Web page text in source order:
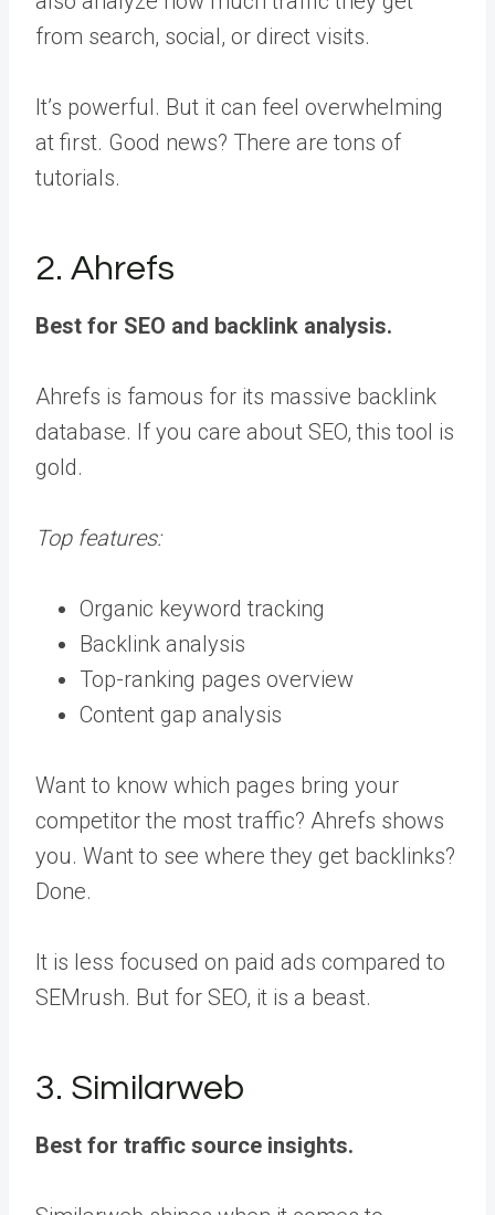
from search, social, or direct visits.
It’s powerful. But it can feel overwhelming
at first. Good news? There are tons of
tutorials.
2. Ahrefs
Best for SEO and backlink analysis.
Ahrefs is famous for its massive backlink
database. If you care about SEO, this tool is
gold.
Top features:
Organic keyword tracking
Backlink analysis
Top-ranking pages overview
Content gap analysis
Want to know which pages bring your
competitor the most traffic? Ahrefs shows
you. Want to see where they get backlinks?
Done.
It is less focused on paid ads compared to
SEMrush. But for SEO, it is a beast.
3. Similarweb
Best for traffic source insights.